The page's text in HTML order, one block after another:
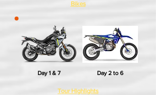
Bikes
Tour Highlights
Day 1 & 7 Day 2 to 6